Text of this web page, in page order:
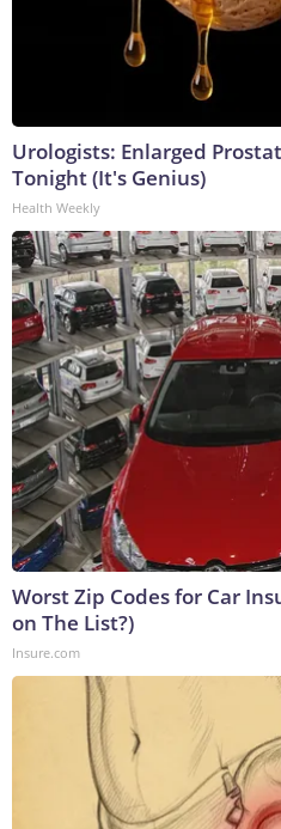
Urologists: Enlarged
Tonight (It's Genius)
Health Weekly
Worst Zip Codes for Car
on The List?)
Insure.com